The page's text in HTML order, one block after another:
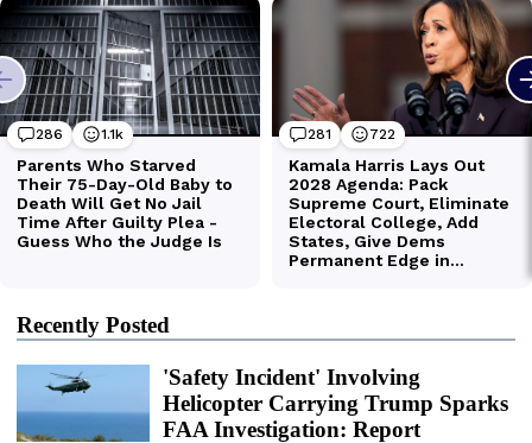
Recently Posted
'Safety Incident' Involving
Helicopter Carrying Trump Sparks
FAA Investigation: Report